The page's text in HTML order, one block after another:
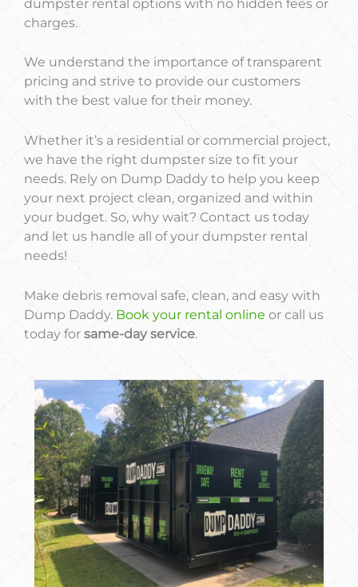
dumpster rental options with no hidden fees or
charges.
We understand the importance of transparent
pricing and strive to provide our customers
with the best value for their money.
Whether it’s a residential or commercial project,
we have the right dumpster size to fit your
needs. Rely on Dump Daddy to help you keep
your next project clean, organized and within
your budget. So, why wait? Contact us today
and let us handle all of your dumpster rental
needs!
Make debris removal safe, clean, and easy with
Dump Daddy. Book your rental online or call us
today for same-day service.